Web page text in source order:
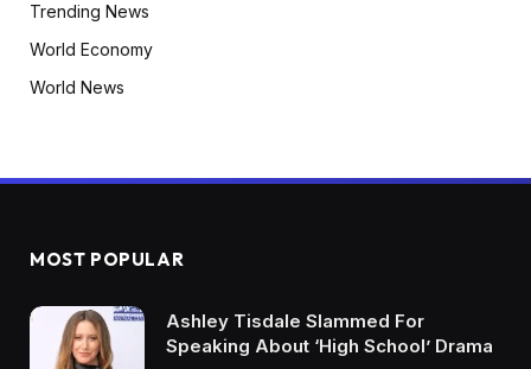
Trending News
World Economy
World News
MOST POPULAR
Ashley Tisdale Slammed For
Speaking About ‘High School’ Drama